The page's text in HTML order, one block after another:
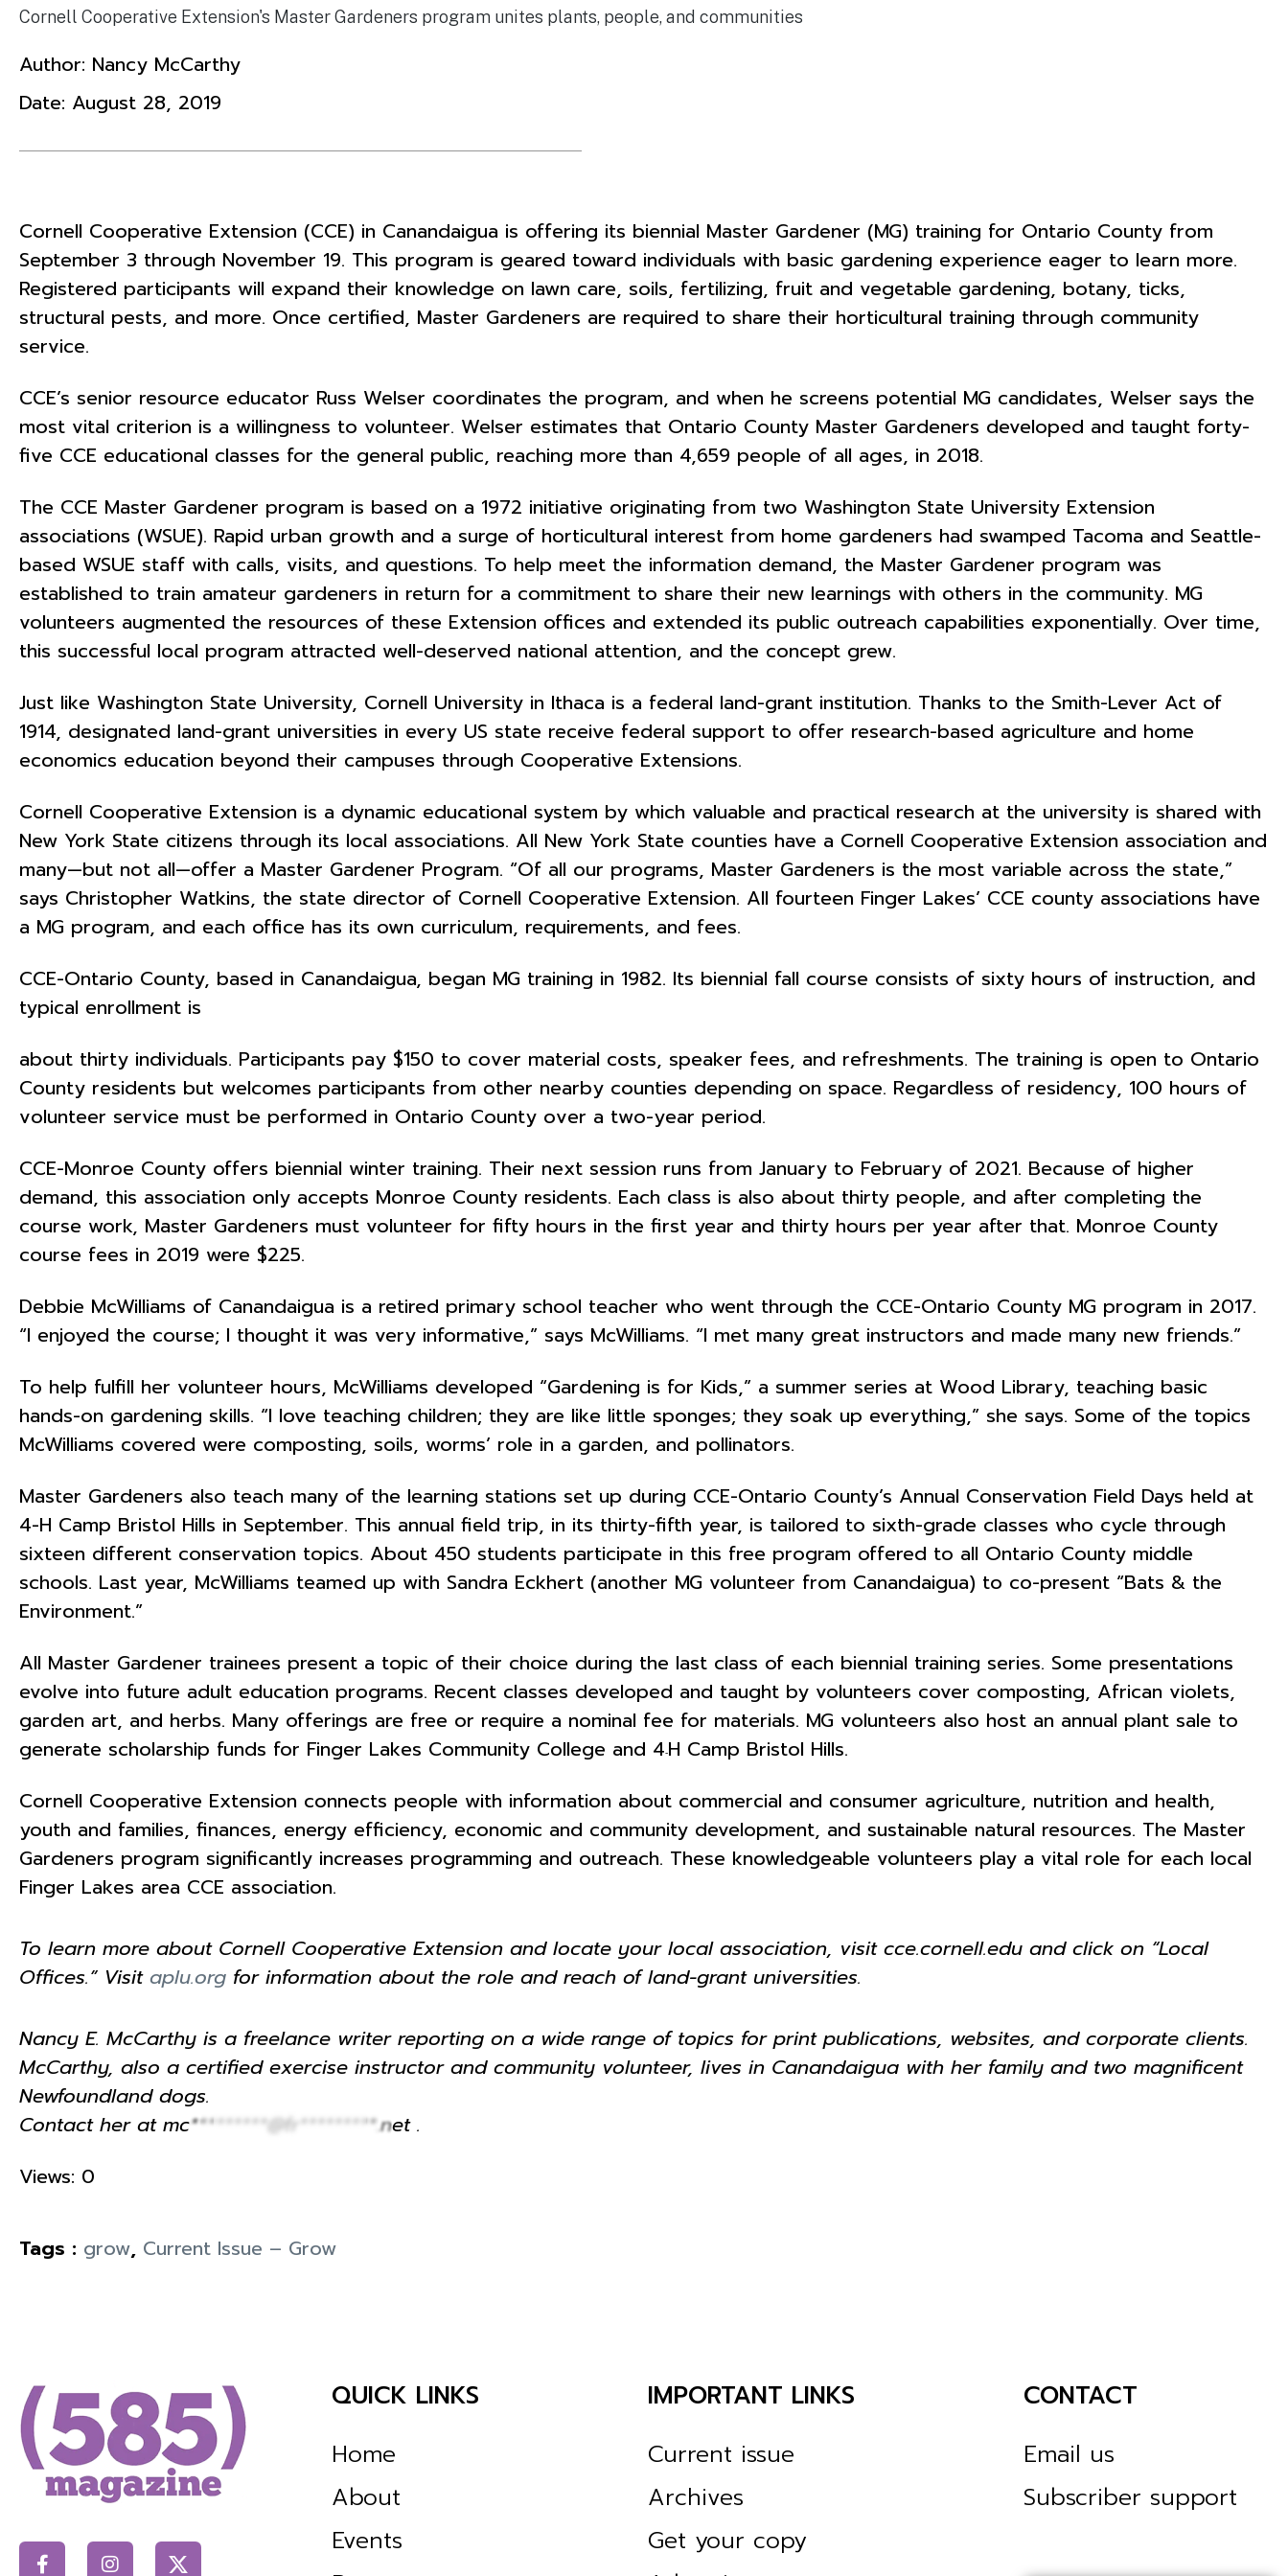
Cornell Cooperative Extension's Master Gardeners program unites plants, people, and communities
Author: Nancy McCarthy
Date: August 28, 2019
Cornell Cooperative Extension (CCE) in Canandaigua is offering its biennial Master Gardener (MG) training for Ontario County from
September 3 through November 19. This program is geared toward individuals with basic gardening experience eager to learn more.
Registered participants will expand their knowledge on lawn care, soils, fertilizing, fruit and vegetable gardening, botany, ticks,
structural pests, and more. Once certified, Master Gardeners are required to share their horticultural training through community
service.
CCE’s senior resource educator Russ Welser coordinates the program, and when he screens potential MG candidates, Welser says the
most vital criterion is a willingness to volunteer. Welser estimates that Ontario County Master Gardeners developed and taught forty-
five CCE educational classes for the general public, reaching more than 4,659 people of all ages, in 2018.
The CCE Master Gardener program is based on a 1972 initiative originating from two Washington State University Extension
associations (WSUE). Rapid urban growth and a surge of horticultural interest from home gardeners had swamped Tacoma and Seattle-
based WSUE staff with calls, visits, and questions. To help meet the information demand, the Master Gardener program was
established to train amateur gardeners in return for a commitment to share their new learnings with others in the community. MG
volunteers augmented the resources of these Extension offices and extended its public outreach capabilities exponentially. Over time,
this successful local program attracted well-deserved national attention, and the concept grew.
Just like Washington State University, Cornell University in Ithaca is a federal land-grant institution. Thanks to the Smith-Lever Act of
1914, designated land-grant universities in every US state receive federal support to offer research-based agriculture and home
economics education beyond their campuses through Cooperative Extensions.
Cornell Cooperative Extension is a dynamic educational system by which valuable and practical research at the university is shared with
New York State citizens through its local associations. All New York State counties have a Cornell Cooperative Extension association and
many—but not all—offer a Master Gardener Program. “Of all our programs, Master Gardeners is the most variable across the state,”
says Christopher Watkins, the state director of Cornell Cooperative Extension. All fourteen Finger Lakes’ CCE county associations have
a MG program, and each office has its own curriculum, requirements, and fees.
CCE-Ontario County, based in Canandaigua, began MG training in 1982. Its biennial fall course consists of sixty hours of instruction, and
typical enrollment is
about thirty individuals. Participants pay $150 to cover material costs, speaker fees, and refreshments. The training is open to Ontario
County residents but welcomes participants from other nearby counties depending on space. Regardless of residency, 100 hours of
volunteer service must be performed in Ontario County over a two-year period.
CCE-Monroe County offers biennial winter training. Their next session runs from January to February of 2021. Because of higher
demand, this association only accepts Monroe County residents. Each class is also about thirty people, and after completing the
course work, Master Gardeners must volunteer for fifty hours in the first year and thirty hours per year after that. Monroe County
course fees in 2019 were $225.
Debbie McWilliams of Canandaigua is a retired primary school teacher who went through the CCE-Ontario County MG program in 2017.
“I enjoyed the course; I thought it was very informative,” says McWilliams. “I met many great instructors and made many new friends.”
To help fulfill her volunteer hours, McWilliams developed “Gardening is for Kids,” a summer series at Wood Library, teaching basic
hands-on gardening skills. “I love teaching children; they are like little sponges; they soak up everything,” she says. Some of the topics
McWilliams covered were composting, soils, worms’ role in a garden, and pollinators.
Master Gardeners also teach many of the learning stations set up during CCE-Ontario County’s Annual Conservation Field Days held at
4-H Camp Bristol Hills in September. This annual field trip, in its thirty-fifth year, is tailored to sixth-grade classes who cycle through
sixteen different conservation topics. About 450 students participate in this free program offered to all Ontario County middle
schools. Last year, McWilliams teamed up with Sandra Eckhert (another MG volunteer from Canandaigua) to co-present “Bats & the
Environment.”
All Master Gardener trainees present a topic of their choice during the last class of each biennial training series. Some presentations
evolve into future adult education programs. Recent classes developed and taught by volunteers cover composting, African violets,
garden art, and herbs. Many offerings are free or require a nominal fee for materials. MG volunteers also host an annual plant sale to
generate scholarship funds for Finger Lakes Community College and 4‐H Camp Bristol Hills.
Cornell Cooperative Extension connects people with information about commercial and consumer agriculture, nutrition and health,
youth and families, finances, energy efficiency, economic and community development, and sustainable natural resources. The Master
Gardeners program significantly increases programming and outreach. These knowledgeable volunteers play a vital role for each local
Finger Lakes area CCE association.
To learn more about Cornell Cooperative Extension and locate your local association, visit cce.cornell.edu and click on “Local
Offices.” Visit aplu.org for information about the role and reach of land-grant universities.
Nancy E. McCarthy is a freelance writer reporting on a wide range of topics for print publications, websites, and corporate clients.
McCarthy, also a certified exercise instructor and community volunteer, lives in Canandaigua with her family and two magnificent
Newfoundland dogs.
Contact her at mc*********@fr*********.net .
Views: 0
Tags : grow, Current Issue – Grow
QUICK LINKS
Home
About
Events
IMPORTANT LINKS
Current issue
Archives
Get your copy
CONTACT
Email us
Subscriber support